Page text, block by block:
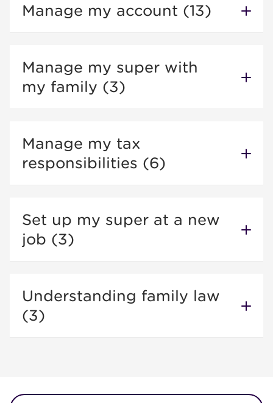
Manage my account (13)
Manage my super with
my family (3)
Manage my tax
responsibilities (6)
Set up my super at a new
job (3)
Understanding family law
(3)